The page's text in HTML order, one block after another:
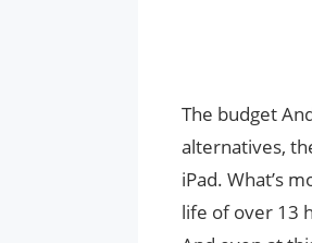
The budget
alternatives,
iPad. What’s
life of over 13